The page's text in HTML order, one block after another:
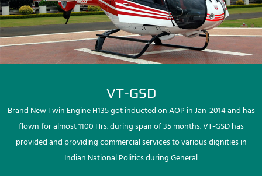
VT-GSD
Brand New Twin Engine H135 got inducted on AOP in Jan-2014 and has
flown for almost 1100 Hrs. during span of 35 months. VT-GSD has
provided and providing commercial services to various dignities in
Indian National Politics during General